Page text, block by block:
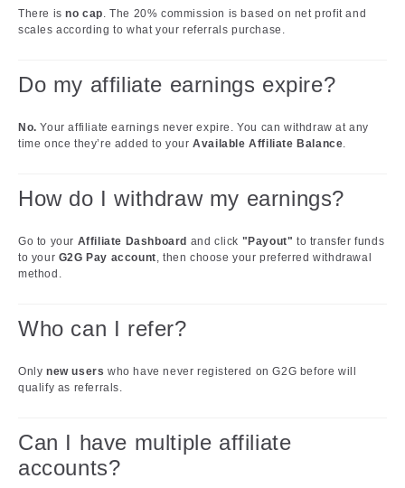
There isno cap. The 20% commission is based on net profit and
scales according to what your referrals purchase.
Do my affiliate earnings expire?
No. Your affiliate earnings never expire. You can withdraw at any
time once they’re added to yourAvailable Affiliate Balance.
How do I withdraw my earnings?
Go to your Affiliate Dashboard and click "Payout" to transfer funds
to your G2G Pay account, then choose your preferred withdrawal
method.
Who can I refer?
Only new users who have never registered on G2G before will
qualify as referrals.
Can I have multiple affiliate
accounts?